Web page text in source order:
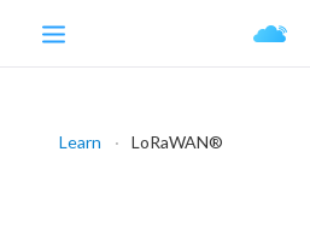
Learn LoRaWAN®